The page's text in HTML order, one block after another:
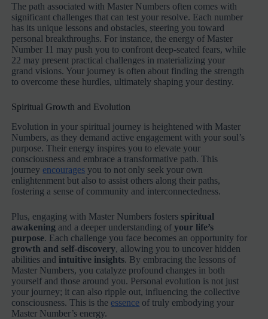
The path associated with Master Numbers often comes with
significant challenges that can test your resolve. Each number
has its unique lessons and obstacles, steering you toward
personal breakthroughs. For instance, the energy of Master
Number 11 may push you to confront deep-seated fears, while
22 may present practical challenges in materializing your
grand visions. Your journey is often about finding the strength
to overcome these hurdles, ultimately shaping your destiny.
Spiritual Growth and Evolution
Evolution in your spiritual journey is heightened with Master
Numbers, as they demand active engagement with your soul’s
purpose. Their energy inspires you to elevate your
consciousness and embrace a transformative path. This
journey encourages you to not only seek your own
enlightenment but also to assist others along their paths,
fostering a sense of community and interconnectedness.
Plus, engaging with Master Numbers fostersspiritual
awakening and a deeper understanding ofyour life’s
purpose. Each challenge you face becomes an opportunity for
growth and self-discovery, allowing you to uncover hidden
abilities and intuitive insights. By embracing the lessons of
Master Numbers, you catalyze profound changes in both
yourself and those around you. Personal evolution is not just
your journey; it can also ripple out, influencing the collective
consciousness. This is the essence of truly embodying your
Master Number’s energy.